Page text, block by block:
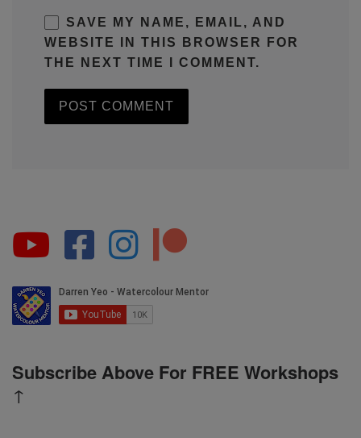
SAVE MY NAME, EMAIL, AND
WEBSITE IN THIS BROWSER FOR
THE NEXT TIME I COMMENT.
Subscribe Above For FREE Workshops
↑